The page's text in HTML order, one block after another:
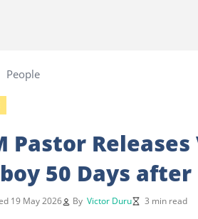
People
Pastor
50 Days
19 May 2026 By Victor Duru 3 min read